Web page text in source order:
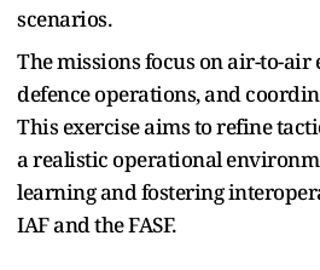
scenarios.
The missions focus on air-to-air
defence operations, and
This exercise aims to refine
a realistic operational
learning and fostering
IAF and the FASF.